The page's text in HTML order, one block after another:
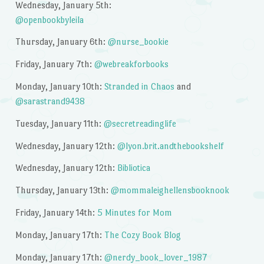
Wednesday, January 5th:
@openbookbyleila
Thursday, January 6th: @nurse_bookie
Friday, January 7th: @webreakforbooks
Monday, January 10th: Stranded in Chaos and
@sarastrand9438
Tuesday, January 11th: @secretreadinglife
Wednesday, January 12th: @lyon.brit.andthebookshelf
Wednesday, January 12th: Bibliotica
Thursday, January 13th: @mommaleighellensbooknook
Friday, January 14th: 5 Minutes for Mom
Monday, January 17th: The Cozy Book Blog
Monday, January 17th: @nerdy_book_lover_1987